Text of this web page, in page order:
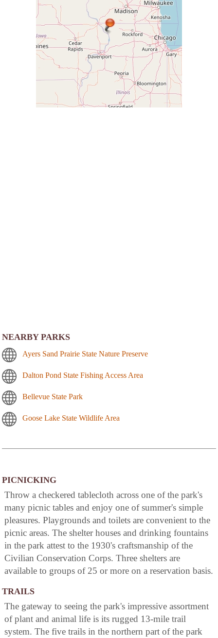
NEARBY PARKS
Ayers Sand Prairie State Nature Preserve
Dalton Pond State Fishing Access Area
Bellevue State Park
Goose Lake State Wildlife Area
PICNICKING
Throw a checkered tablecloth across one of the park's
many picnic tables and enjoy one of summer's simple
pleasures. Playgrounds and toilets are convenient to the
picnic areas. The shelter houses and drinking fountains
in the park attest to the 1930's craftsmanship of the
Civilian Conservation Corps. Three shelters are
available to groups of 25 or more on a reservation basis.
TRAILS
The gateway to seeing the park's impressive assortment
of plant and animal life is its rugged 13-mile trail
system. The five trails in the northern part of the park